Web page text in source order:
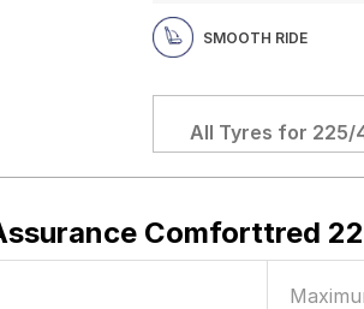
SMOOTH RIDE
All Tyres for 225/
Comforttred